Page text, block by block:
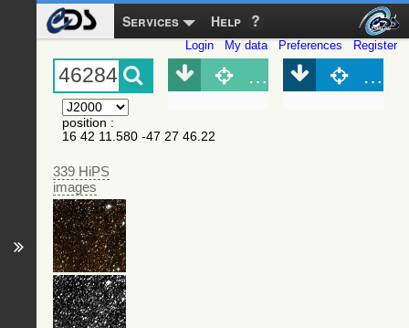
Services Help
Login My data Preferences Register
position :
16 42 11.580 -47 27 46.22
339 HiPS
images
Object (Simbad)